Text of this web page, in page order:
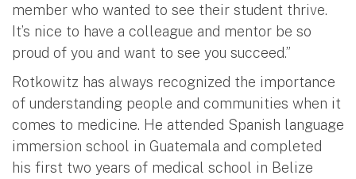
member who wanted to see their student thrive.
It’s nice to have a colleague and mentor be so
proud of you and want to see you succeed.”
Rotkowitz has always recognized the importance
of understanding people and communities when it
comes to medicine. He attended Spanish language
immersion school in Guatemala and completed
his first two years of medical school in Belize